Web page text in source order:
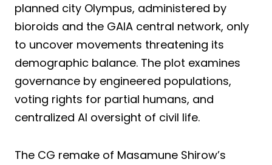
planned city Olympus, administered by
bioroids and the GAIA central network, only
to uncover movements threatening its
demographic balance. The plot examines
governance by engineered populations,
voting rights for partial humans, and
centralized AI oversight of civil life.
The CG remake of Masamune Shirow’s